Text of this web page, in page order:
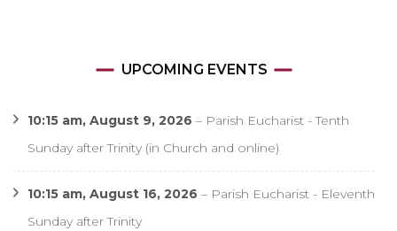
UPCOMING EVENTS
10:15 am, August 9, 2026 – Parish Eucharist - Tenth
Sunday after Trinity (in Church and online)
10:15 am, August 16, 2026 – Parish Eucharist - Eleventh
Sunday after Trinity